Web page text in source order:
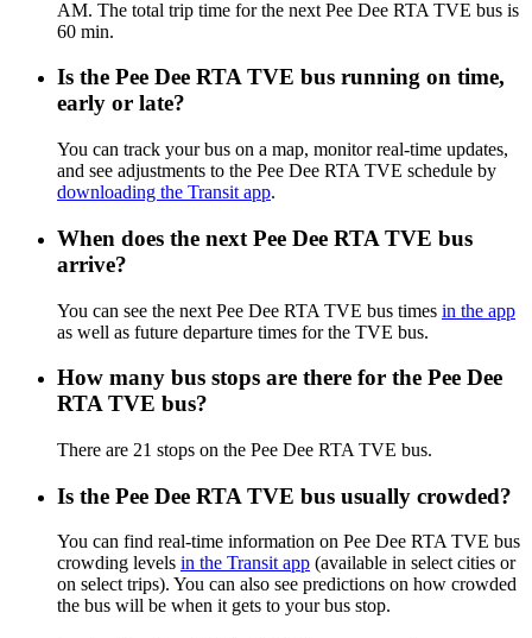
AM. The total trip time for the next Pee Dee RTA TVE bus is
60 min.
Is the Pee Dee RTA TVE bus running on time,
early or late?
You can track your bus on a map, monitor real-time updates,
and see adjustments to the Pee Dee RTA TVE schedule by
downloading the Transit app.
When does the next Pee Dee RTA TVE bus
arrive?
You can see the next Pee Dee RTA TVE bus times in the app
as well as future departure times for the TVE bus.
How many bus stops are there for the Pee Dee
RTA TVE bus?
There are 21 stops on the Pee Dee RTA TVE bus.
Is the Pee Dee RTA TVE bus usually crowded?
You can find real-time information on Pee Dee RTA TVE bus
crowding levels in the Transit app (available in select cities or
on select trips). You can also see predictions on how crowded
the bus will be when it gets to your bus stop.